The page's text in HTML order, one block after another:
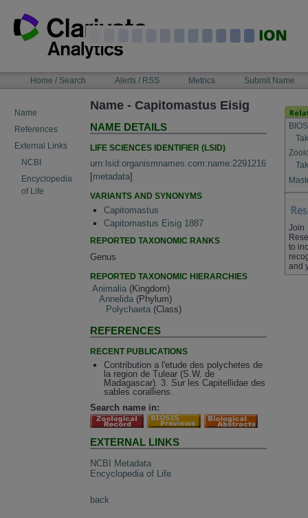
content
NAVIGATIONHome / Search Alerts / RSS Metrics Submit Name
Name
References
External Links
NCBI
Encyclopedia
of Life
Name - Capitomastus Eisig
NAME DETAILS
LIFE SCIENCES IDENTIFIER (LSID)
urn:lsid:organismnames.com:name:2291216
[metadata]
VARIANTS AND SYNONYMS
Capitomastus
Capitomastus Eisig 1887
REPORTED TAXONOMIC RANKS
Genus
REPORTED TAXONOMIC HIERARCHIES
Animalia (Kingdom)
Annelida (Phylum)
Polychaeta (Class)
REFERENCES
RECENT PUBLICATIONS
Contribution a l'etude des polychetes de
la region de Tulear (S.W. de
Madagascar). 3. Sur les Capitellidae des
sables coralliens.
Search name in:
EXTERNAL LINKS
NCBI Metadata
Encyclopedia of Life
back
Join
to
and